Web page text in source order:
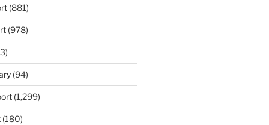
(881)
(978)
(94)
(1,299)
(180)